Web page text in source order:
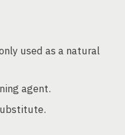
used as a natural
agent.